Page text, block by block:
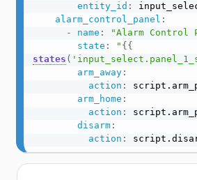
entity_id :
alarm_control_panel :
-
name :
"Alarm Control
state : " {{
states (
arm_away:
action :
arm_home :
action :
disarm:
action :